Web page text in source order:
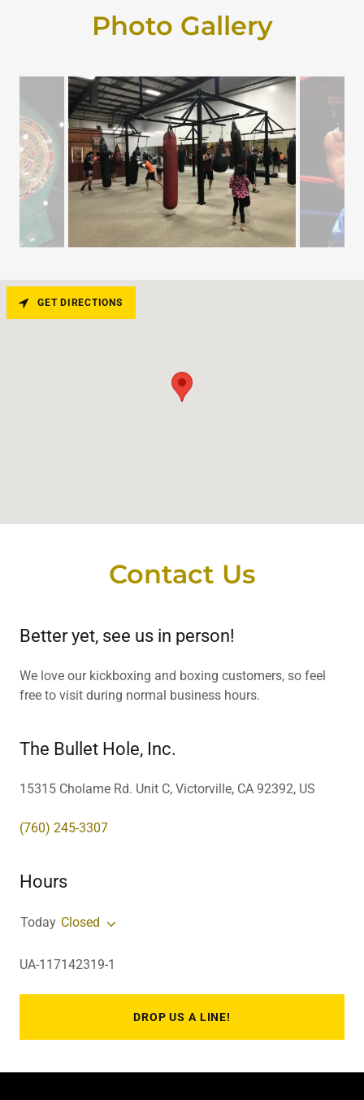
Photo Gallery
Contact Us
Better yet, see us in person!
We love our kickboxing and boxing customers, so feel
free to visit during normal business hours.
The Bullet Hole, Inc.
15315 Cholame Rd. Unit C, Victorville, CA 92392, US
(760) 245-3307
Hours
Today Closed
UA-117142319-1
DROP US A LINE!
GET DIRECTIONS